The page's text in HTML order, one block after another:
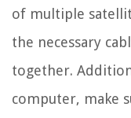
of multiple
the necessary
together.
computer, make